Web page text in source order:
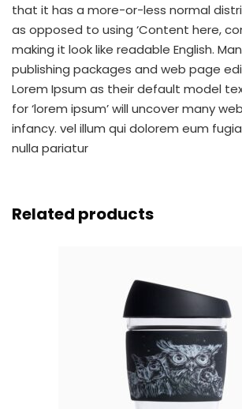
that it has a more-or-less normal
as opposed to using ‘Content here,
making it look like readable English.
publishing packages and web page
Lorem Ipsum as their default model
for ‘lorem ipsum’ will uncover many
infancy. vel illum qui dolorem eum
nulla pariatur
Related products